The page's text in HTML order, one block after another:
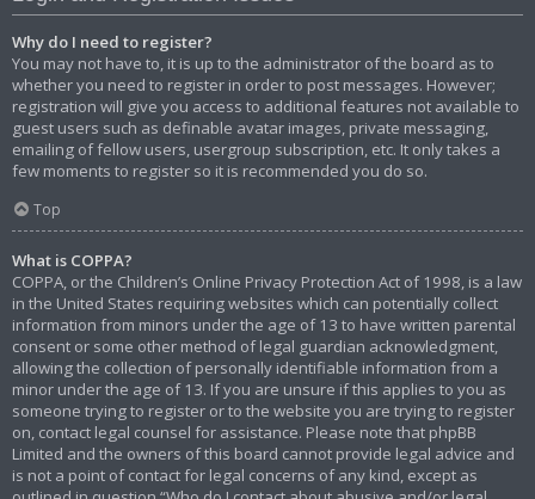
Why do I need to register?
You may not have to, it is up to the administrator of the board as to
whether you need to register in order to post messages. However;
registration will give you access to additional features not available to
guest users such as definable avatar images, private messaging,
emailing of fellow users, usergroup subscription, etc. It only takes a
few moments to register so it is recommended you do so.
Top
What is COPPA?
COPPA, or the Children’s Online Privacy Protection Act of 1998, is a law
in the United States requiring websites which can potentially collect
information from minors under the age of 13 to have written parental
consent or some other method of legal guardian acknowledgment,
allowing the collection of personally identifiable information from a
minor under the age of 13. If you are unsure if this applies to you as
someone trying to register or to the website you are trying to register
on, contact legal counsel for assistance. Please note that phpBB
Limited and the owners of this board cannot provide legal advice and
is not a point of contact for legal concerns of any kind, except as